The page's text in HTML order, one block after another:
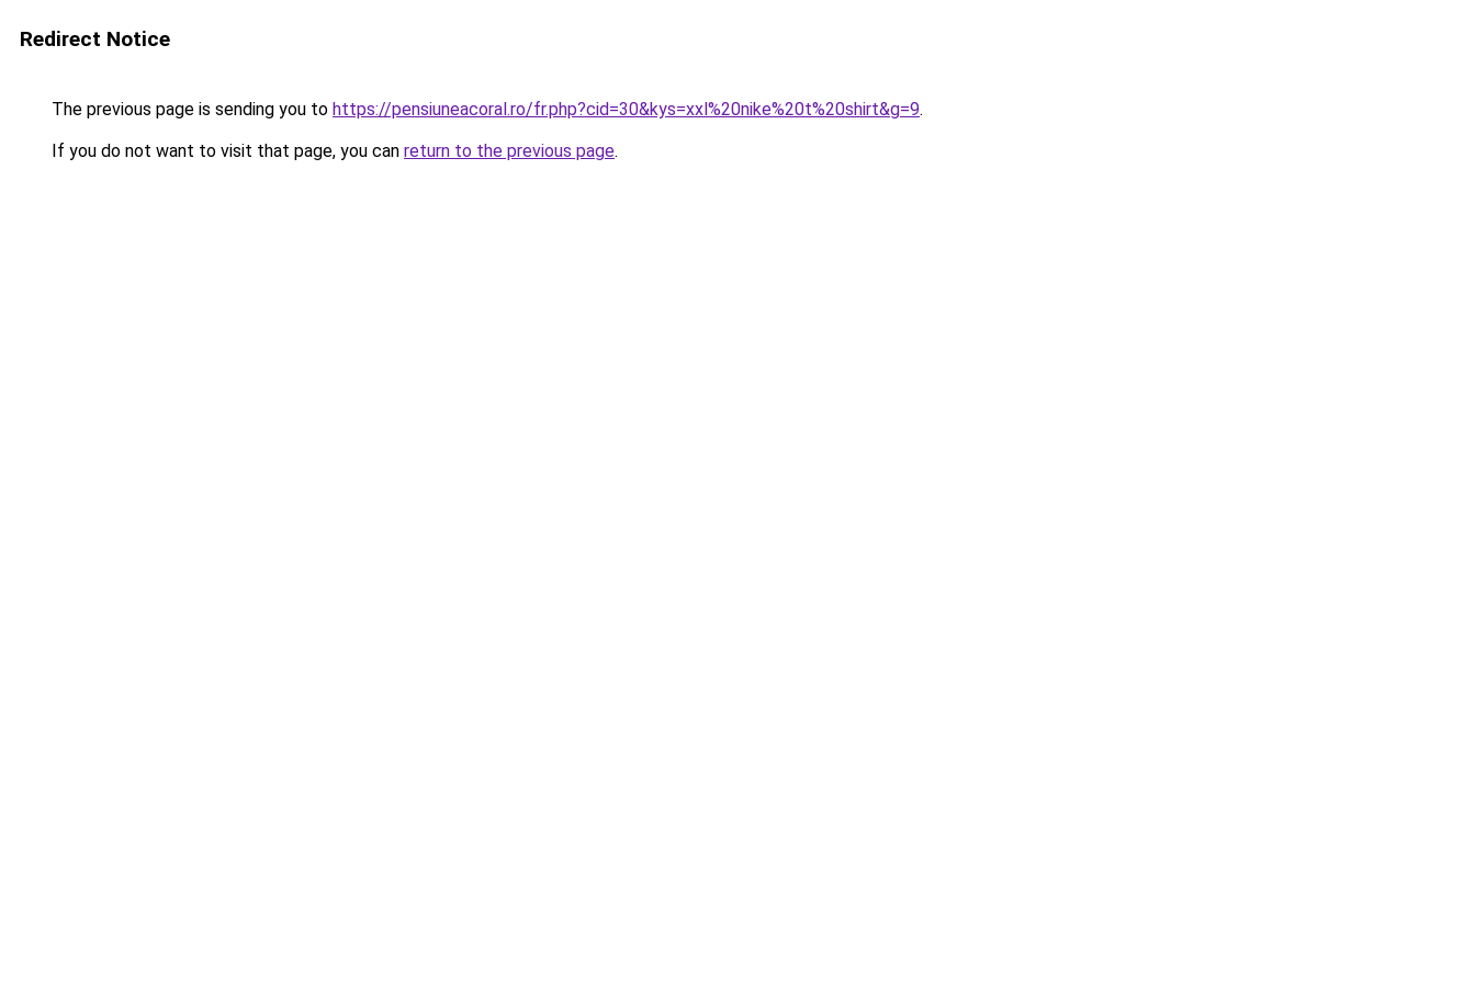
Redirect Notice
The previous page is sending you to https://pensiuneacoral.ro/fr.php?cid=30&kys=xxl%20nike%20t%20shirt&g=9.
If you do not want to visit that page, you can return to the previous page.